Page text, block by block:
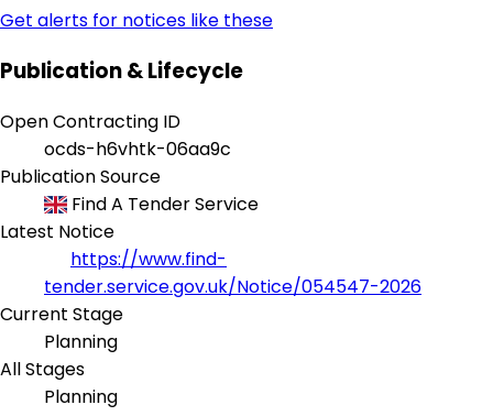
Get alerts for notices like these
Publication & Lifecycle
Open Contracting ID
ocds-h6vhtk-06aa9c
Publication Source
Find A Tender Service
Latest Notice
https://www.find-
tender.service.gov.uk/Notice/054547-2026
Current Stage
Planning
All Stages
Planning